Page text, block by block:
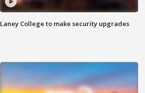
Laney College to make security upgrades